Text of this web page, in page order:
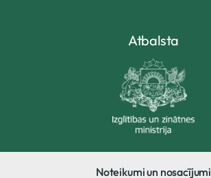
Atbalsta
Noteikumi un nosacījumi